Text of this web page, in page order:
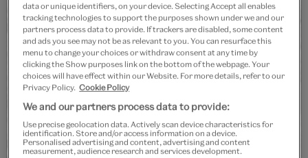
data or unique identifiers, on your device. Selecting Accept all enables
tracking technologies to support the purposes shown under we and our
partners process data to provide. If trackers are disabled, some content
and ads you see may not be as relevant to you. You can resurface this
menu to change your choices or withdraw consent at any time by
clicking the Show purposes link on the bottom of the webpage. Your
choices will have effect within our Website. For more details, refer to our
Privacy Policy. Cookie Policy
We and our partners process data to provide:
Use precise geolocation data. Actively scan device characteristics for
identification. Store and/or access information on a device.
Personalised advertising and content, advertising and content
measurement, audience research and services development.